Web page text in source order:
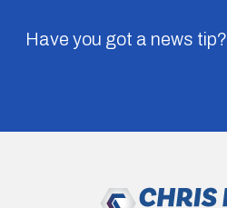
Have you got a news tip?